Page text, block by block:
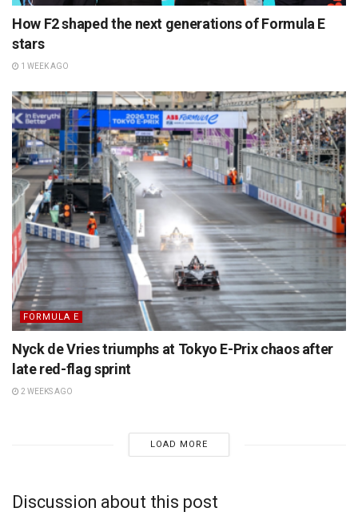
How F2 shaped the next generations of Formula E
stars
1 WEEK AGO
FORMULA E
Nyck de Vries triumphs at Tokyo E-Prix chaos after
late red-flag sprint
2 WEEKS AGO
LOAD MORE
Discussion about this post